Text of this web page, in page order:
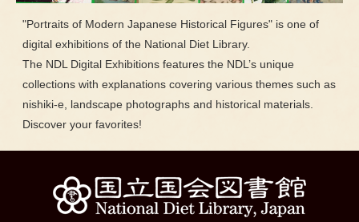
"Portraits of Modern Japanese Historical Figures" is one of
digital exhibitions of the National Diet Library.
The NDL Digital Exhibitions features the NDL’s unique
collections with explanations covering various themes such as
nishiki-e, landscape photographs and historical materials.
Discover your favorites!